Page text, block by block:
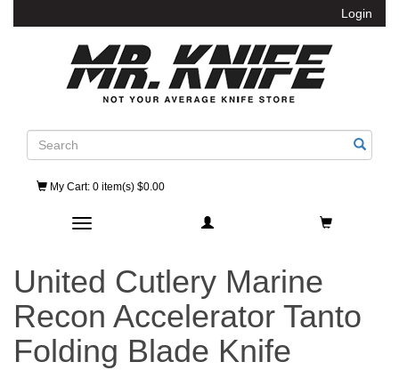
Login
Search
My Cart: 0 item(s) $0.00
Toggle navigation
United Cutlery Marine
Recon Accelerator Tanto
Folding Blade Knife